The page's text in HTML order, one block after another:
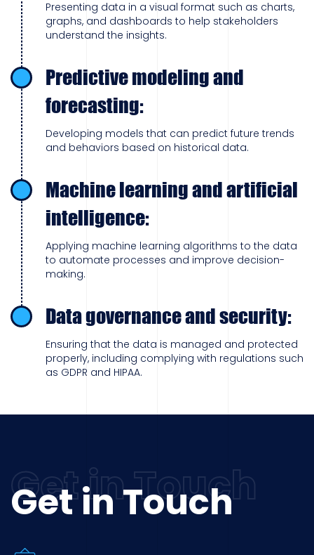
Presenting data in a visual format such as charts,
graphs, and dashboards to help stakeholders
understand the insights.
Predictive modeling and
forecasting:
Developing models that can predict future trends
and behaviors based on historical data.
Machine learning and artificial
intelligence:
Applying machine learning algorithms to the data
to automate processes and improve decision-
making.
Data governance and security:
Ensuring that the data is managed and protected
properly, including complying with regulations such
as GDPR and HIPAA.
Get in Touch